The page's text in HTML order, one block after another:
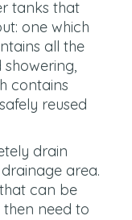
tanks that
one which
all the
contains
reused
drain
area.
can be
need to